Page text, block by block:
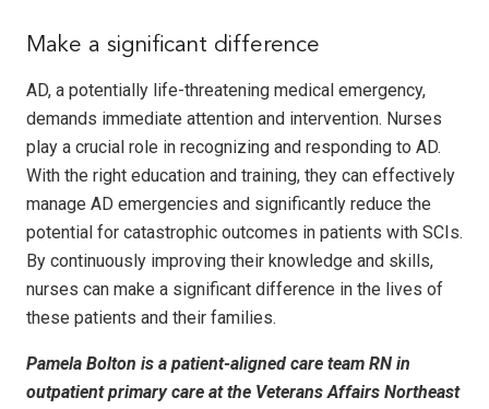
Make a significant difference
AD, a potentially life-threatening medical emergency,
demands immediate attention and intervention. Nurses
play a crucial role in recognizing and responding to AD.
With the right education and training, they can effectively
manage AD emergencies and significantly reduce the
potential for catastrophic outcomes in patients with SCIs.
By continuously improving their knowledge and skills,
nurses can make a significant difference in the lives of
these patients and their families.
Pamela Bolton is a patient-aligned care team RN in
outpatient primary care at the Veterans Affairs Northeast